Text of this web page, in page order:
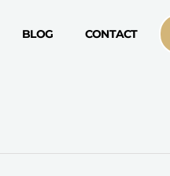
BLOG CONTACT